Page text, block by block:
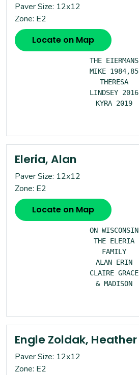
Paver Size: 12x12
Zone: E2
Locate on Map
THE EIERMANS
MIKE 1984,85
THERESA
LINDSEY 2016
KYRA 2019
Eleria, Alan
Paver Size: 12x12
Zone: E2
Locate on Map
ON WISCONSIN
THE ELERIA
FAMILY
ALAN ERIN
CLAIRE GRACE
& MADISON
Engle Zoldak, Heather
Paver Size: 12x12
Zone: E2